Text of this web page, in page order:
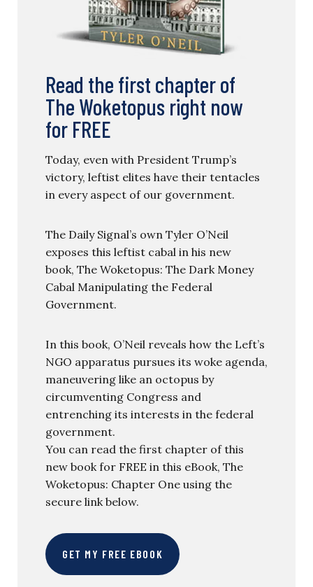
Read the first chapter of
The Woketopus right now
for FREE
Today, even with President Trump’s
victory, leftist elites have their tentacles
in every aspect of our government.
The Daily Signal’s own Tyler O’Neil
exposes this leftist cabal in his new
book, The Woketopus: The Dark Money
Cabal Manipulating the Federal
Government.
In this book, O’Neil reveals how the Left’s
NGO apparatus pursues its woke agenda,
maneuvering like an octopus by
circumventing Congress and
entrenching its interests in the federal
government.
You can read the first chapter of this
new book for FREE in this eBook, The
Woketopus: Chapter One using the
secure link below.
GET MY FREE EBOOK